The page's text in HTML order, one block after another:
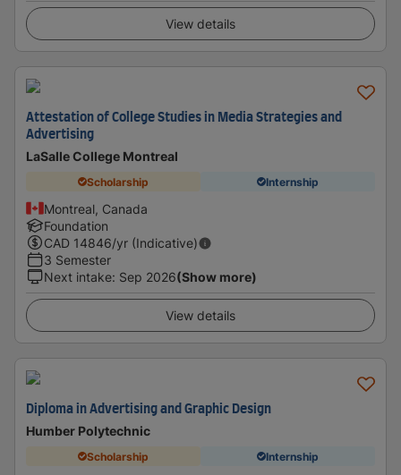
View details
Attestation of College Studies in Media Strategies and
Advertising
LaSalle College Montreal
Scholarship Internship
Montreal, Canada
Foundation
CAD 14846/yr (Indicative)
3 Semester
Next intake: Sep 2026(Show more)
View details
Diploma in Advertising and Graphic Design
Humber Polytechnic
Scholarship Internship